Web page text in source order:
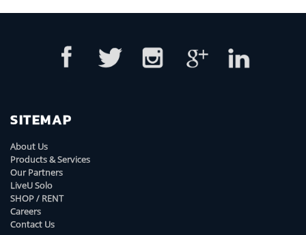
SITEMAP
About Us
Products & Services
Our Partners
LiveU Solo
SHOP / RENT
Careers
Contact Us